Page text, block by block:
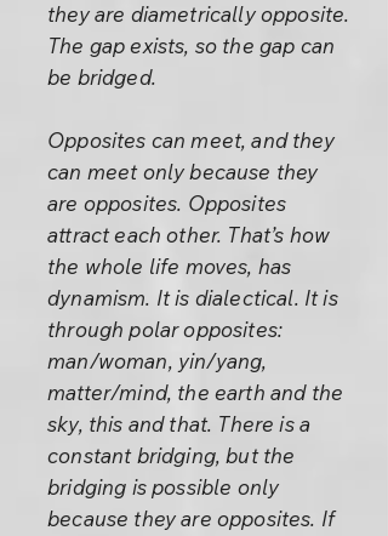
they are diametrically opposite.
The gap exists, so the gap can
be bridged.
Opposites can meet, and they
can meet only because they
are opposites. Opposites
attract each other. That’s how
the whole life moves, has
dynamism. It is dialectical. It is
through polar opposites:
man/woman, yin/yang,
matter/mind, the earth and the
sky, this and that. There is a
constant bridging, but the
bridging is possible only
because they are opposites. If